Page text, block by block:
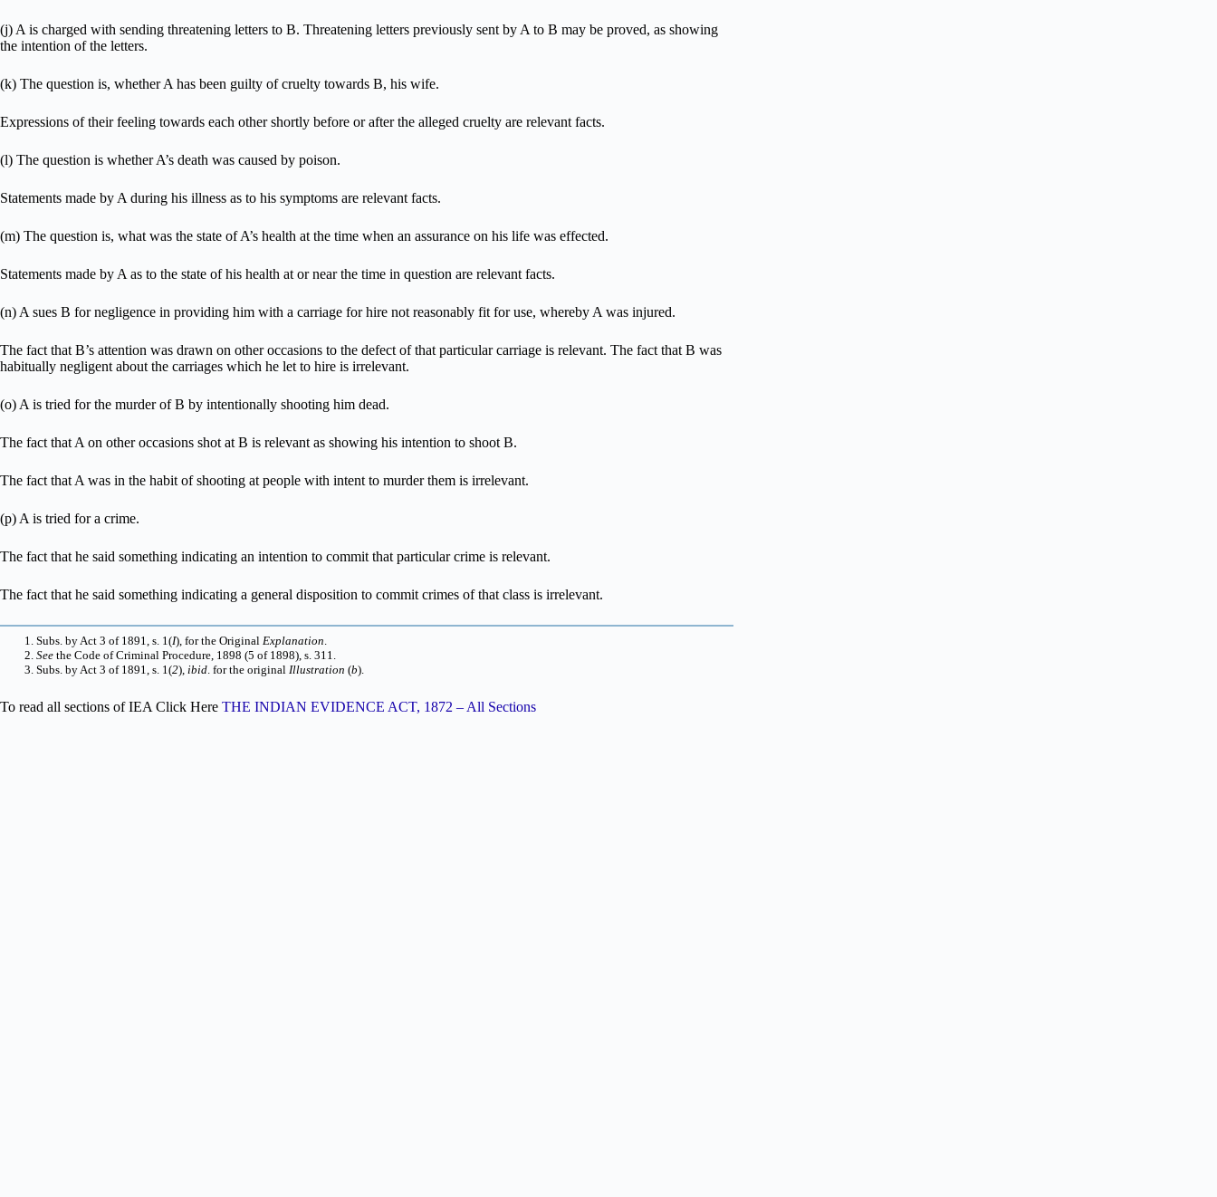
(j) A is charged with sending threatening letters to B. Threatening letters previously sent by A to B may be proved, as showing
the intention of the letters.
(k) The question is, whether A has been guilty of cruelty towards B, his wife.
Expressions of their feeling towards each other shortly before or after the alleged cruelty are relevant facts.
(l) The question is whether A’s death was caused by poison.
Statements made by A during his illness as to his symptoms are relevant facts.
(m) The question is, what was the state of A’s health at the time when an assurance on his life was effected.
Statements made by A as to the state of his health at or near the time in question are relevant facts.
(n) A sues B for negligence in providing him with a carriage for hire not reasonably fit for use, whereby A was injured.
The fact that B’s attention was drawn on other occasions to the defect of that particular carriage is relevant. The fact that B was
habitually negligent about the carriages which he let to hire is irrelevant.
(o) A is tried for the murder of B by intentionally shooting him dead.
The fact that A on other occasions shot at B is relevant as showing his intention to shoot B.
The fact that A was in the habit of shooting at people with intent to murder them is irrelevant.
(p) A is tried for a crime.
The fact that he said something indicating an intention to commit that particular crime is relevant.
The fact that he said something indicating a general disposition to commit crimes of that class is irrelevant.
Subs. by Act 3 of 1891, s. 1(I), for the Original Explanation
See the Code of Criminal Procedure, 1898 (5 of 1898), s. 311.
Subs. by Act 3 of 1891, s. 1(2), ibid . for the original Illustration (b).
To read all sections of IEA Click Here THE INDIAN EVIDENCE ACT, 1872 – All Sections